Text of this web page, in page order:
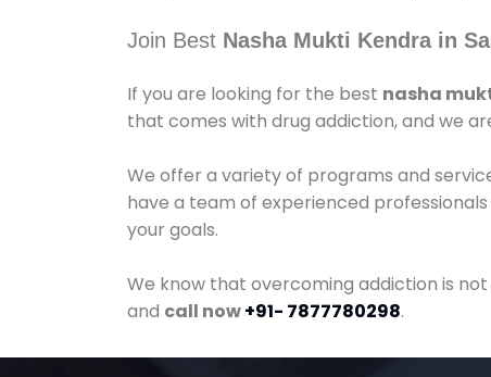
Join Best Nasha Mukti Kendra in
If you are looking for the best nasha
that comes with drug addiction, and we
We offer a variety of programs and
have a team of experienced
your goals.
We know that overcoming addiction is
and call now+91- 7877780298.